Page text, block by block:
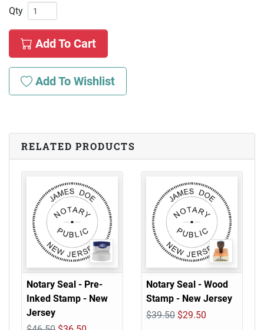
Qty
Add To Cart
Add To Wishlist
RELATED PRODUCTS
Notary Seal - Pre-
Inked Stamp - New
Jersey
Notary Seal - Wood
Stamp - New Jersey
$39.50 $29.50